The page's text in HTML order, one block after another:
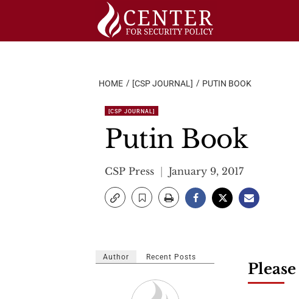
HOME [CSP JOURNAL] PUTIN BOOK
[CSP JOURNAL]
Putin Book
CSP Press January 9, 2017
Author Recent Posts